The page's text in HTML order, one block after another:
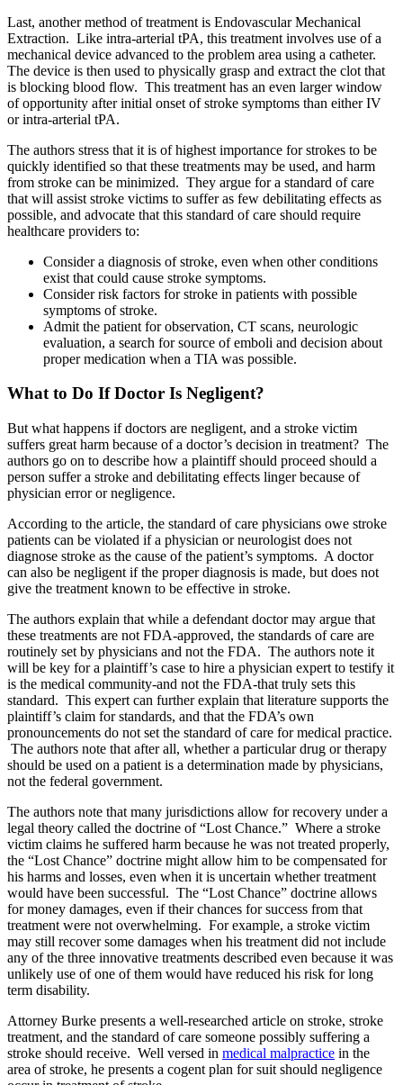
Last, another method of treatment is Endovascular Mechanical
Extraction. Like intra-arterial tPA, this treatment involves use of a
mechanical device advanced to the problem area using a catheter.
The device is then used to physically grasp and extract the clot that
is blocking blood flow. This treatment has an even larger window
of opportunity after initial onset of stroke symptoms than either IV
or intra-arterial tPA.
The authors stress that it is of highest importance for strokes to be
quickly identified so that these treatments may be used, and harm
from stroke can be minimized. They argue for a standard of care
that will assist stroke victims to suffer as few debilitating effects as
possible, and advocate that this standard of care should require
healthcare providers to:
Consider a diagnosis of stroke, even when other conditions
exist that could cause stroke symptoms.
Consider risk factors for stroke in patients with possible
symptoms of stroke.
Admit the patient for observation, CT scans, neurologic
evaluation, a search for source of emboli and decision about
proper medication when a TIA was possible.
What to Do If Doctor Is Negligent?
But what happens if doctors are negligent, and a stroke victim
suffers great harm because of a doctor’s decision in treatment? The
authors go on to describe how a plaintiff should proceed should a
person suffer a stroke and debilitating effects linger because of
physician error or negligence.
According to the article, the standard of care physicians owe stroke
patients can be violated if a physician or neurologist does not
diagnose stroke as the cause of the patient’s symptoms. A doctor
can also be negligent if the proper diagnosis is made, but does not
give the treatment known to be effective in stroke.
The authors explain that while a defendant doctor may argue that
these treatments are not FDA-approved, the standards of care are
routinely set by physicians and not the FDA. The authors note it
will be key for a plaintiff’s case to hire a physician expert to testify it
is the medical community-and not the FDA-that truly sets this
standard. This expert can further explain that literature supports the
plaintiff’s claim for standards, and that the FDA’s own
pronouncements do not set the standard of care for medical practice.
The authors note that after all, whether a particular drug or therapy
should be used on a patient is a determination made by physicians,
not the federal government.
The authors note that many jurisdictions allow for recovery under a
legal theory called the doctrine of “Lost Chance.” Where a stroke
victim claims he suffered harm because he was not treated properly,
the “Lost Chance” doctrine might allow him to be compensated for
his harms and losses, even when it is uncertain whether treatment
would have been successful. The “Lost Chance” doctrine allows
for money damages, even if their chances for success from that
treatment were not overwhelming. For example, a stroke victim
may still recover some damages when his treatment did not include
any of the three innovative treatments described even because it was
unlikely use of one of them would have reduced his risk for long
term disability.
Attorney Burke presents a well-researched article on stroke, stroke
treatment, and the standard of care someone possibly suffering a
stroke should receive. Well versed in medical malpractice in the
area of stroke, he presents a cogent plan for suit should negligence